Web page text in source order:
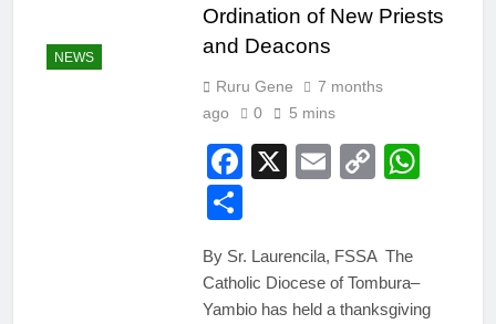
NEWS
Ordination of New Priests
and Deacons
Ruru Gene
7 months
ago
0 5 mins
Facebook
X EmailCopy
By Sr. Laurencila, FSSA The
Catholic Diocese of Tombura–
Yambio has held a thanksgiving